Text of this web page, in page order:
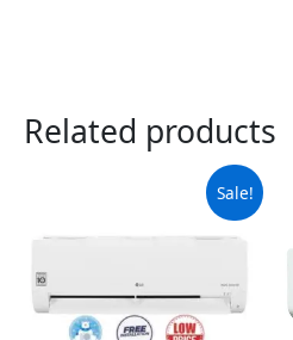
Related products
Sale!